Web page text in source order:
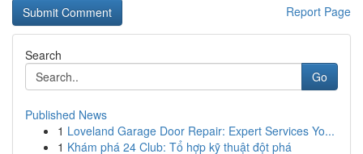
Report Page
Search
Go
Published News
1 Loveland Garage Door Repair: Expert Services Yo...
1 Khám phá 24 Club: Tổ hợp kỹ thuật đột phá